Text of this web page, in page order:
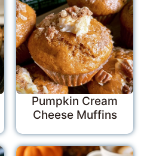
Pumpkin Cream
Cheese Muffins